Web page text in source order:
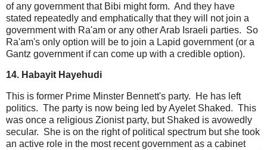
of any government that Bibi might form. And they have
stated repeatedly and emphatically that they will not join a
government with Ra'am or any other Arab Israeli parties. So
Ra'am's only option will be to join a Lapid government (or a
Gantz government if can come up with a credible option).
14. Habayit Hayehudi
This is former Prime Minster Bennett's party. He has left
politics. The party is now being led by Ayelet Shaked. This
was once a religious Zionist party, but Shaked is avowedly
secular. She is on the right of political spectrum but she took
an active role in the most recent government as a cabinet